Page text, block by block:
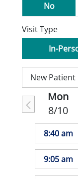
No
Visit Type
In-
Mon
8/10
8:40 am
9:05 am